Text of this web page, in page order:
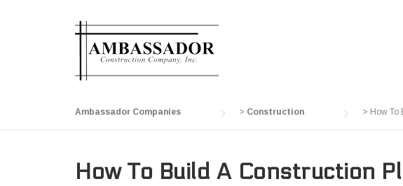
Ambassador Companies > Construction > How To
How To Build A Construction